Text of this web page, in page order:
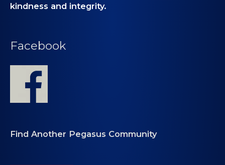
kindness and integrity.
Facebook
Find Another Pegasus Community